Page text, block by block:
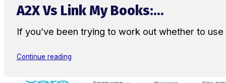
A2X Vs Link My Books:...
If you’ve been trying to work out whether to
Continue reading